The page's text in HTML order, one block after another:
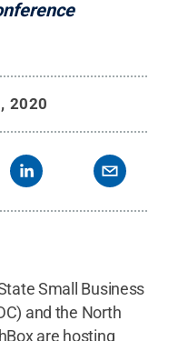
2020
Small Business
and the North
are hosting